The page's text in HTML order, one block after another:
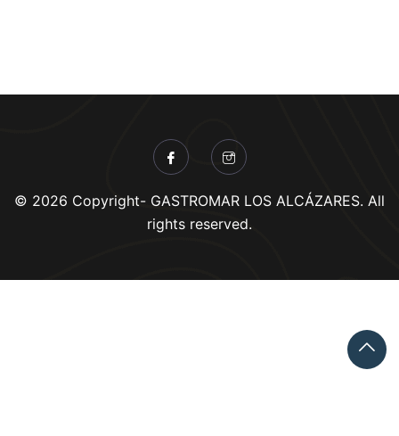
© 2026 Copyright- GASTROMAR LOS ALCÁZARES. All
rights reserved.